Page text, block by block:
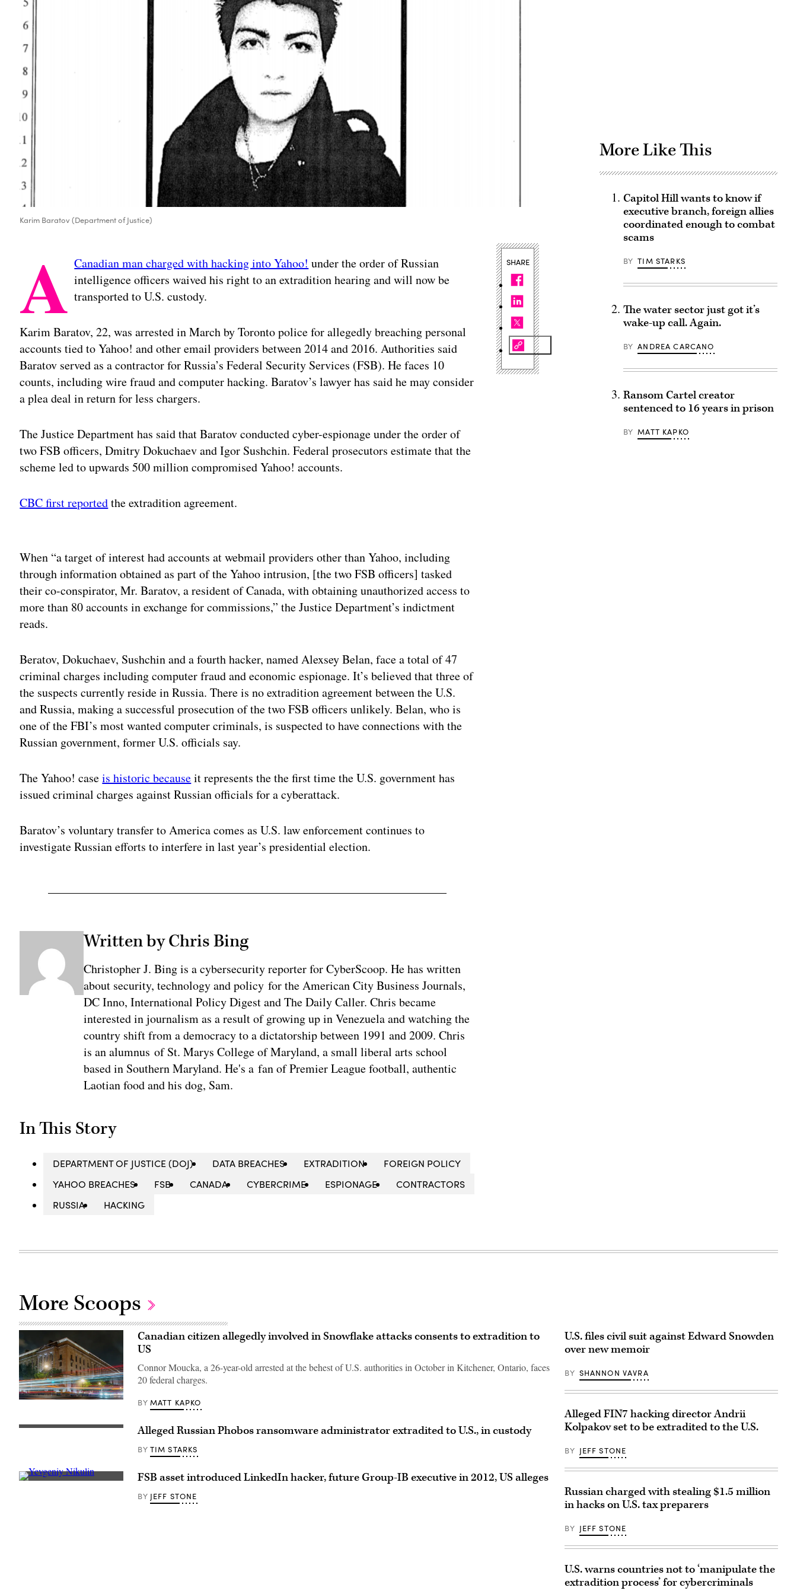
Karim Baratov (Department of Justice)
A Canadian man charged with hacking into Yahoo! under the order of Russian
intelligence officers waived his right to an extradition hearing and will now be
transported to U.S. custody.
Karim Baratov, 22, was arrested in March by Toronto police for allegedly breaching personal
accounts tied to Yahoo! and other email providers between 2014 and 2016. Authorities said
Baratov served as a contractor for Russia’s Federal Security Services (FSB). He faces 10
counts, including wire fraud and computer hacking. Baratov’s lawyer has said he may consider
a plea deal in return for less chargers.
The Justice Department has said that Baratov conducted cyber-espionage under the order of
two FSB officers, Dmitry Dokuchaev and Igor Sushchin. Federal prosecutors estimate that the
scheme led to upwards 500 million compromised Yahoo! accounts.
CBC first reportedthe extradition agreement.
When “a target of interest had accounts at webmail providers other than Yahoo, including
through information obtained as part of the Yahoo intrusion, [the two FSB officers] tasked
their co-conspirator, Mr. Baratov, a resident of Canada, with obtaining unauthorized access to
more than 80 accounts in exchange for commissions,” the Justice Department’s indictment
reads.
Beratov, Dokuchaev, Sushchin and a fourth hacker, named Alexsey Belan, face a total of 47
criminal charges including computer fraud and economic espionage. It’s believed that three of
the suspects currently reside in Russia. There is no extradition agreement between the U.S.
and Russia, making a successful prosecution of the two FSB officers unlikely. Belan, who is
one of the FBI’s most wanted computer criminals, is suspected to have connections with the
Russian government, former U.S. officials say.
The Yahoo! caseis historic becauseit represents the the first time the U.S. government has
issued criminal charges against Russian officials for a cyberattack.
Baratov’s voluntary transfer to America comes as U.S. law enforcement continues to
investigate Russian efforts to interfere in last year’s presidential election.
Written by Chris Bing
Christopher J. Bing is a cybersecurity reporter for CyberScoop. He has written
about security, technology and policy for the American City Business Journals,
DC Inno, International Policy Digest and The Daily Caller. Chris became
interested in journalism as a result of growing up in Venezuela and watching the
country shift from a democracy to a dictatorship between 1991 and 2009. Chris
is an alumnus of St. Marys College of Maryland, a small liberal arts school
based in Southern Maryland. He's a fan of Premier League football, authentic
Laotian food and his dog, Sam.
In This Story
DEPARTMENT OF JUSTICE (DOJ) DATA BREACHES EXTRADITION
FOREIGN POLICY
YAHOO BREACHES
FSB CANADA CYBERCRIME ESPIONAGE
CONTRACTORS
RUSSIA
HACKING
SHARE
More Like This
Capitol Hill wants to know if
executive branch, foreign allies
coordinated enough to combat
scams
BY TIM STARKS
The water sector just got it’s
wake-up call. Again.
BY ANDREA CARCANO
Ransom Cartel creator
sentenced to 16 years in prison
BY MATT KAPKO
More Scoops
Traffic
the
headquarters
building
Canadian citizen allegedly involved in Snowflake attacks consents to extradition to
US
Connor Moucka, a 26-year-old arrested at the behest of U.S. authorities in October in Kitchener, Ontario, faces
20 federal charges.
BY MATT KAPKO
This
21,
2008
Alleged Russian Phobos ransomware administrator extradited to U.S., in custody
BY TIM STARKS
[Flickr/Boaz FSB asset introduced LinkedIn hacker, future Group-IB executive in 2012, US alleges
BY JEFF STONE
U.S. files civil suit against Edward Snowden
over new memoir
BY SHANNON VAVRA
Alleged FIN7 hacking director Andrii
Kolpakov set to be extradited to the U.S.
BY JEFF STONE
Russian charged with stealing $1.5 million
in hacks on U.S. tax preparers
BY JEFF STONE
U.S. warns countries not to ‘manipulate the
extradition process’ for cybercriminals